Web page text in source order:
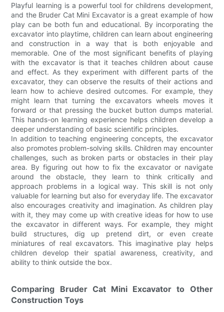
Playful learning is a powerful tool for childrens development,
and the Bruder Cat Mini Excavator is a great example of how
play can be both fun and educational. By incorporating the
excavator into playtime, children can learn about engineering
and construction in a way that is both enjoyable and
memorable. One of the most significant benefits of playing
with the excavator is that it teaches children about cause
and effect. As they experiment with different parts of the
excavator, they can observe the results of their actions and
learn how to achieve desired outcomes. For example, they
might learn that turning the excavators wheels moves it
forward or that pressing the bucket button dumps material.
This hands-on learning experience helps children develop a
deeper understanding of basic scientific principles.
In addition to teaching engineering concepts, the excavator
also promotes problem-solving skills. Children may encounter
challenges, such as broken parts or obstacles in their play
area. By figuring out how to fix the excavator or navigate
around the obstacle, they learn to think critically and
approach problems in a logical way. This skill is not only
valuable for learning but also for everyday life. The excavator
also encourages creativity and imagination. As children play
with it, they may come up with creative ideas for how to use
the excavator in different ways. For example, they might
build structures, dig up pretend dirt, or even create
miniatures of real excavators. This imaginative play helps
children develop their spatial awareness, creativity, and
ability to think outside the box.
Comparing Bruder Cat Mini Excavator to Other
Construction Toys